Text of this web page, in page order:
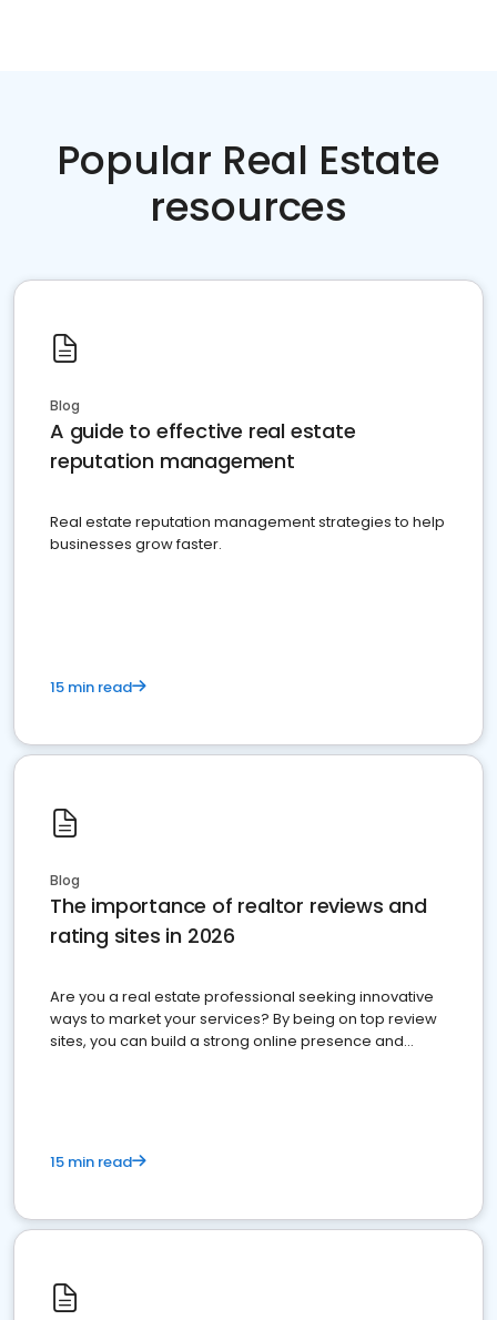
Popular Real Estate
resources
Blog
A guide to effective real estate
reputation management
Real estate reputation management strategies to help
businesses grow faster.
15 min read
Blog
The importance of realtor reviews and
rating sites in 2026
Are you a real estate professional seeking innovative
ways to market your services? By being on top review
sites, you can build a strong online presence and
15 min read